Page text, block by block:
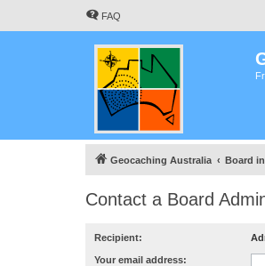
FAQ
Geocaching Australia Board
Contact a Board
Recipient:
Your email address: